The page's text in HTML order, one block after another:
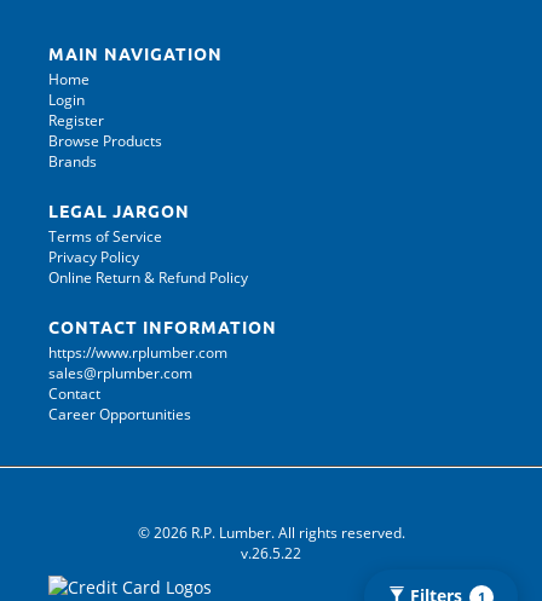
Filters 1
MAIN NAVIGATION
Home
Login
Register
Browse Products
Brands
LEGAL JARGON
Terms of Service
Privacy Policy
Online Return & Refund Policy
CONTACT INFORMATION
https://www.rplumber.com
sales@rplumber.com
Contact
Career Opportunities
© 2026 R.P. Lumber. All rights reserved.
v.26.5.22